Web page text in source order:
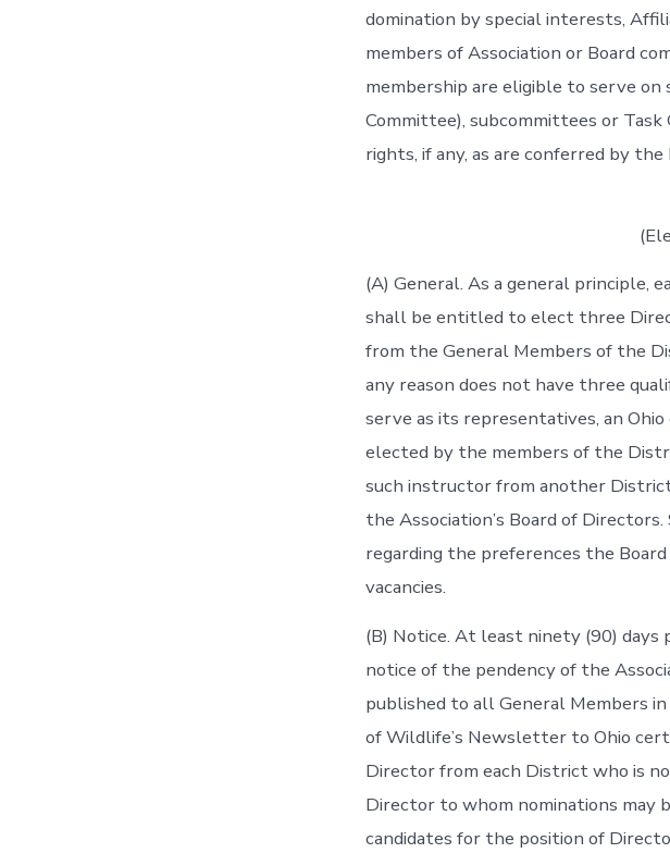
domination by special interests,
members of Association or Board
membership are eligible to serve
Committee), subcommittees or
rights, if any, as are conferred by
(A) General. As a general principle,
shall be entitled to elect three
from the General Members of the
any reason does not have three
serve as its representatives, an
elected by the members of the
such instructor from another
the Association’s Board of
regarding the preferences the
vacancies.
(B) Notice. At least ninety (90)
notice of the pendency of the
published to all General Members
of Wildlife’s Newsletter to Ohio
Director from each District who is
Director to whom nominations may
candidates for the position of